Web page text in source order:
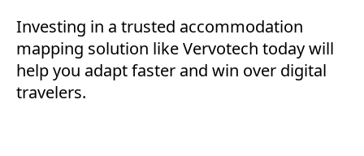
Investing in a trusted accommodation
mapping solution like Vervotech today will
help you adapt faster and win over digital
travelers.